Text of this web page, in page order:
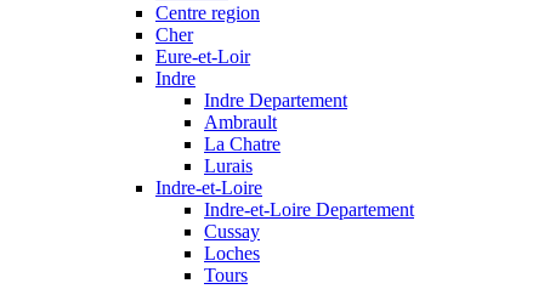
Centre region
Cher
Eure-et-Loir
Indre
Indre Departement
Ambrault
La Chatre
Lurais
Indre-et-Loire
Indre-et-Loire Departement
Cussay
Loches
Tours